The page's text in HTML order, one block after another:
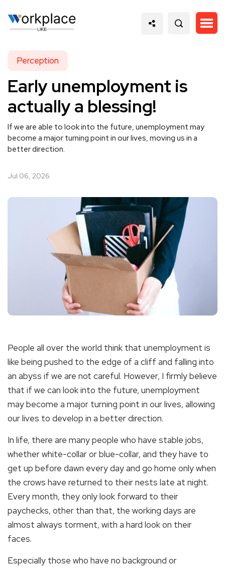
Perception
Early unemployment is
actually a blessing!
If we are able to look into the future, unemployment may
become a major turning point in our lives, moving us in a
better direction.
Jul 06, 2026
People all over the world think that unemployment is
like being pushed to the edge of a cliff and falling into
an abyss if we are not careful. However, I firmly believe
that if we can look into the future, unemployment
may become a major turning point in our lives, allowing
our lives to develop in a better direction.
In life, there are many people who have stable jobs,
whether white-collar or blue-collar, and they have to
get up before dawn every day and go home only when
the crows have returned to their nests late at night.
Every month, they only look forward to their
paychecks, other than that, the working days are
almost always torment, with a hard look on their
faces.
Especially those who have no background or